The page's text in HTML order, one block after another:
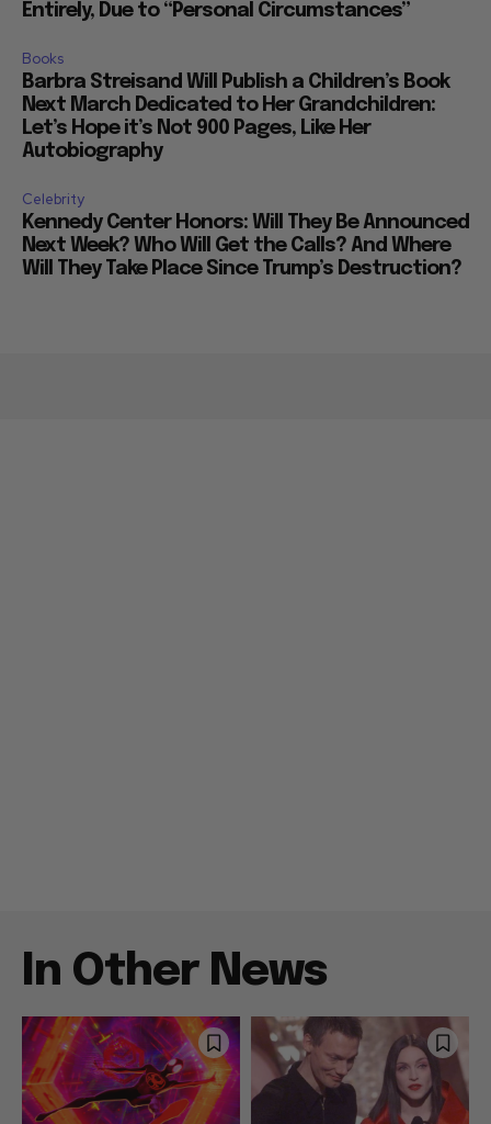
Entirely, Due to “Personal Circumstances”
Books
Barbra Streisand Will Publish a Children’s Book
Next March Dedicated to Her Grandchildren:
Let’s Hope it’s Not 900 Pages, Like Her
Autobiography
Celebrity
Kennedy Center Honors: Will They Be Announced
Next Week? Who Will Get the Calls? And Where
Will They Take Place Since Trump’s Destruction?
In Other News